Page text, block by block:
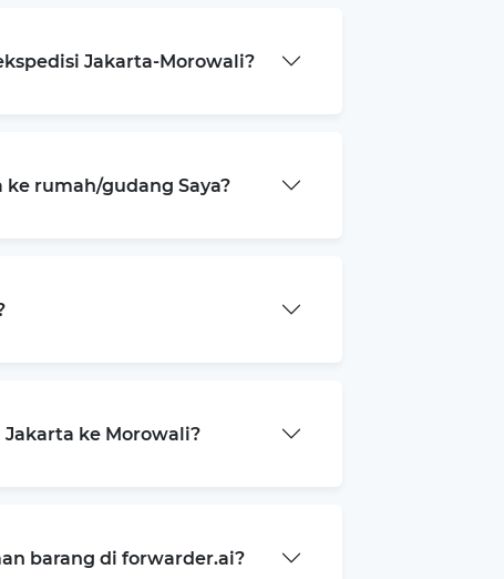
Jakarta-Morowali?
rumah/gudang Saya?
ke Morowali?
barang di forwarder.ai?